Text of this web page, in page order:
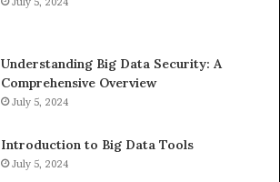
Understanding Big Data Security: A
Comprehensive Overview
July 5, 2024
Introduction to Big Data Tools
July 5, 2024